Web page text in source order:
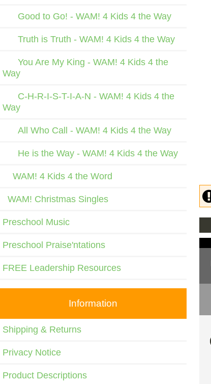
Good to Go! - WAM! 4 Kids 4 the Way
Truth is Truth - WAM! 4 Kids 4 the Way
You Are My King - WAM! 4 Kids 4 the
Way
C-H-R-I-S-T-I-A-N - WAM! 4 Kids 4 the
Way
All Who Call - WAM! 4 Kids 4 the Way
He is the Way - WAM! 4 Kids 4 the Way
WAM! 4 Kids 4 the Word
WAM! Christmas Singles
Preschool Music
Preschool Praise'ntations
FREE Leadership Resources
Information
Shipping & Returns
Privacy Notice
Product Descriptions